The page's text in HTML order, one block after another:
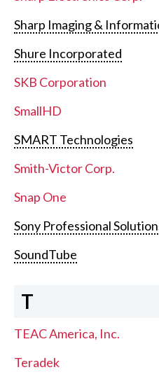
Sharp Imaging &
Shure Incorporated
SKB Corporation
SmallHD
SMART Technologies
Smith-Victor Corp.
Snap One
Sony Professional
SoundTube
T
TEAC America, Inc.
Teradek